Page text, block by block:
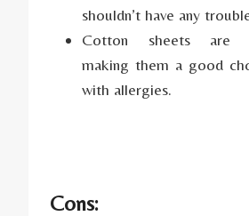
shouldn’t have any
Cotton sheets are
making them a good
with allergies.
Cons: